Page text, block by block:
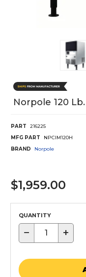
Norpole 120
PART
216225
MFG PART
NPCIM120H
BRAND
Norpole
$1,959.00
QUANTITY
− +